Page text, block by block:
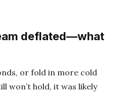
deflated—what
or fold in more cold
won’t hold, it was likely